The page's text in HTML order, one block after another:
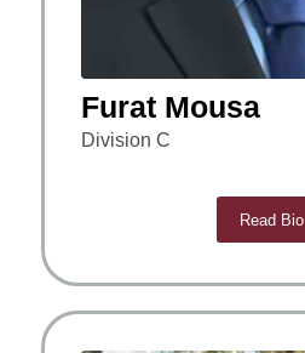
Furat Mousa
Division C
Read Bio